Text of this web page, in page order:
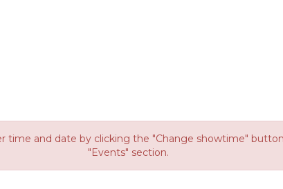
time and date by clicking the "Change showtime"
"Events" section.